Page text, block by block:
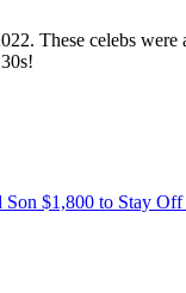
These celebs
$1,800 to Stay